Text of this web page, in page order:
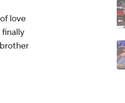
love
finally
brother